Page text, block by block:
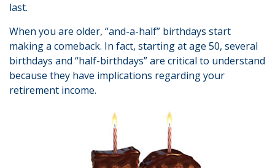
last.
When you are older, “and-a-half” birthdays start
making a comeback. In fact, starting at age 50, several
birthdays and “half-birthdays” are critical to understand
because they have implications regarding your
retirement income.